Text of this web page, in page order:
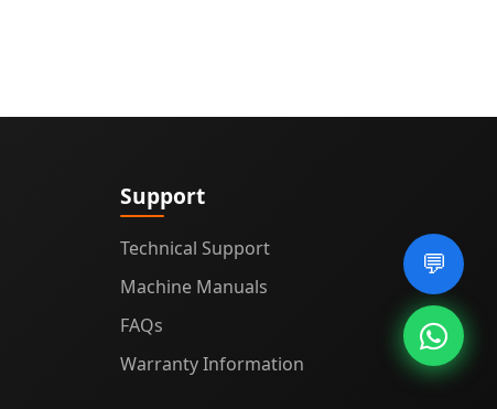
💬
Support
Technical Support
Machine Manuals
FAQs
Warranty Information